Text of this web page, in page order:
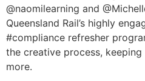
@naomilearning and
Queensland Rail’s highly
#compliance refresher
the creative process,
more.